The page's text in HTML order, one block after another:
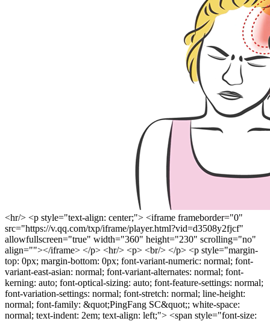
<hr/> <p style="text-align: center;"> <iframe frameborder="0"
src="https://v.qq.com/txp/iframe/player.html?vid=d3508y2fjcf"
allowfullscreen="true" width="360" height="230" scrolling="no"
align=""></iframe> </p> <hr/> <p> <br/> </p> <p style="margin-
top: 0px; margin-bottom: 0px; font-variant-numeric: normal; font-
variant-east-asian: normal; font-variant-alternates: normal; font-
kerning: auto; font-optical-sizing: auto; font-feature-settings: normal;
font-variation-settings: normal; font-stretch: normal; line-height:
normal; font-family: &quot;PingFang SC&quot;; white-space:
normal; text-indent: 2em; text-align: left;"> <span style="font-size: